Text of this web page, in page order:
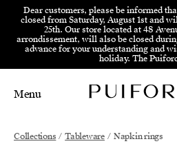
Skip to menu Skip to content
Dear customers, please be informed
closed from Saturday, August 1st and
25th. Our store located at 48
arrondissement, will also be closed
advance for your understanding and
holiday. The
Main Mobile Navigation
Menu
Collections / Tableware / Napkin rings